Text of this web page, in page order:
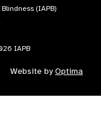
(IAPB)
IAPB
Website byOptima